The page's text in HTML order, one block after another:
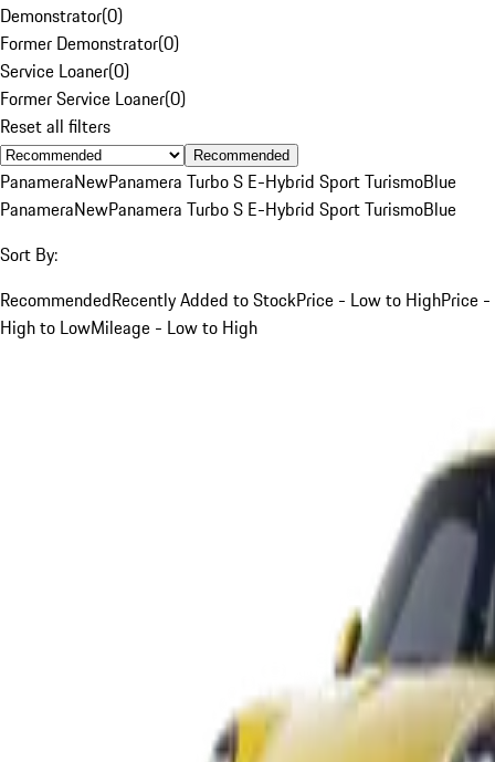
Demonstrator(0)
Former Demonstrator(0)
Service Loaner(0)
Former Service Loaner(0)
Reset all filters
Recommended
PanameraNewPanamera Turbo S E-Hybrid Sport TurismoBlue
PanameraNewPanamera Turbo S E-Hybrid Sport TurismoBlue
Sort By:
RecommendedRecently Added to StockPrice - Low to HighPrice -
High to LowMileage - Low to High